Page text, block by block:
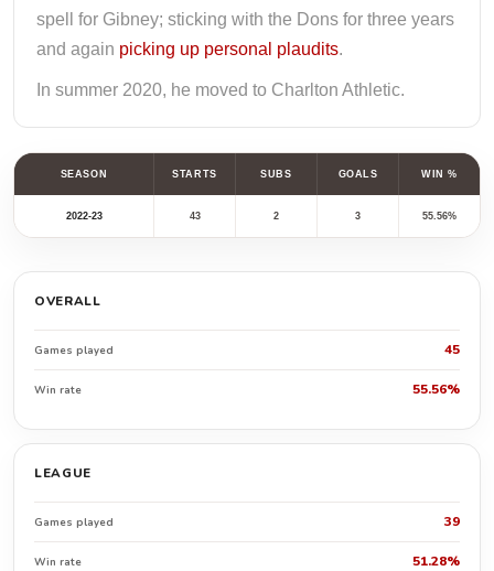
spell for Gibney; sticking with the Dons for three years
and again picking up personal plaudits.
In summer 2020, he moved to Charlton Athletic.
SEASON STARTS SUBS GOALS WIN %
2022-23 43 2 3 55.56%
OVERALL
Games played 45
Win rate 55.56%
LEAGUE
Games played 39
Win rate 51.28%